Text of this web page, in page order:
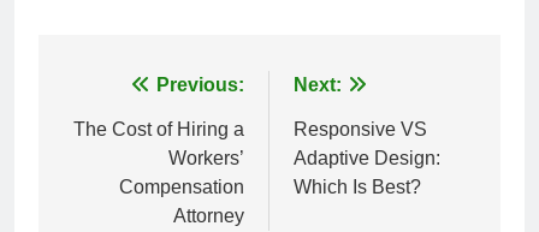
Post
navigation
Previous:
The Cost of Hiring a
Workers’
Compensation
Attorney
Next:
Responsive VS
Adaptive Design:
Which Is Best?